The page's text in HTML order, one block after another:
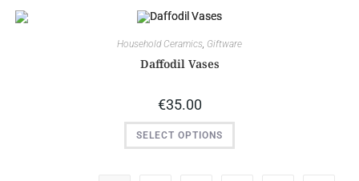
Household Ceramics, Giftware
Daffodil Vases
€35.00
SELECT OPTIONS